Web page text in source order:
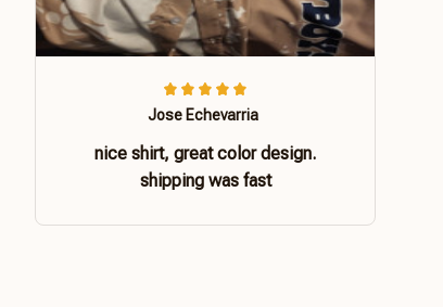
Jose Echevarria
nice shirt, great color design.
shipping was fast